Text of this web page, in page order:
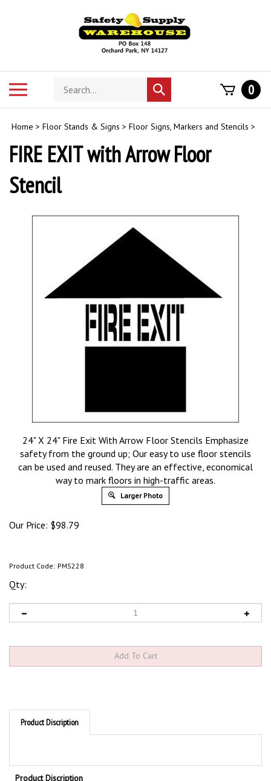
Search
store
Submit
search
0
Home > Floor Stands & Signs > Floor Signs, Markers and Stencils >
FIRE EXIT with Arrow Floor
Stencil
24" X 24" Fire Exit With Arrow Floor Stencils Emphasize
safety from the ground up; Our easy to use floor stencils
can be used and reused. They are an effective, economical
way to mark floors in high-traffic areas.
Larger Photo
Our Price: $98.79
Product Code: PMS228
Qty:
Product Discription
Product Discription
FIRE EXIT with Arrow Floor Stencil